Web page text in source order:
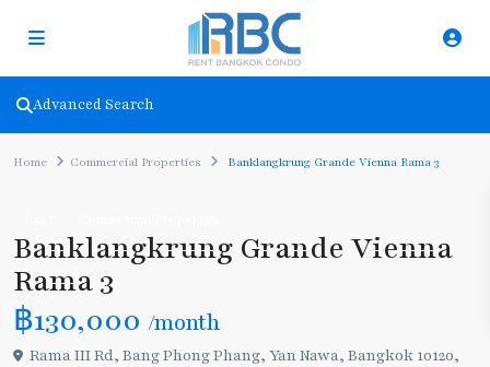
Advanced Search
Home Commercial Properties Banklangkrung Grande Vienna Rama 3
Banklangkrung Grande Vienna
Rama 3
฿130,000 /month
Rama III Rd, Bang Phong Phang, Yan Nawa, Bangkok 10120,